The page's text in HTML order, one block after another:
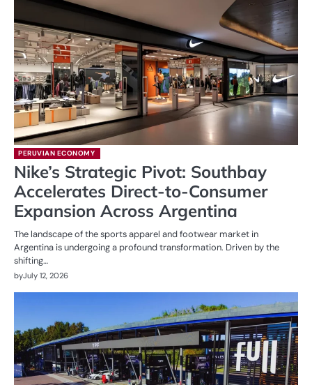
PERUVIAN ECONOMY
Nike’s Strategic Pivot: Southbay
Accelerates Direct-to-Consumer
Expansion Across Argentina
The landscape of the sports apparel and footwear market in
Argentina is undergoing a profound transformation. Driven by the
shifting…
byJuly 12, 2026